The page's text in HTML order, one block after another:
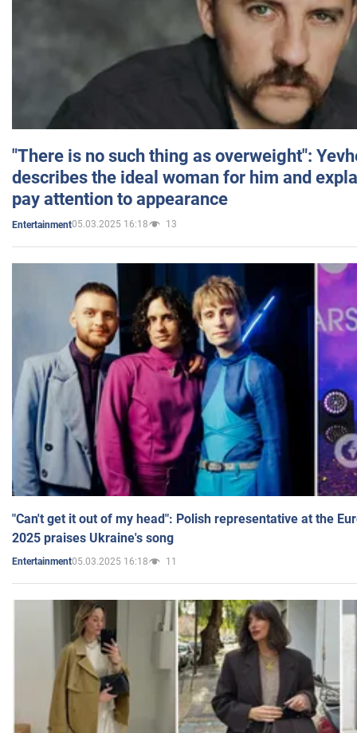
"There is no such thing as overweight":
describes the ideal woman for him and
pay attention to appearance
Entertainment05.03.2025 16:18 13
"Can't get it out of my head": Polish representative at the
2025 praises Ukraine's song
Entertainment05.03.2025 16:18 11